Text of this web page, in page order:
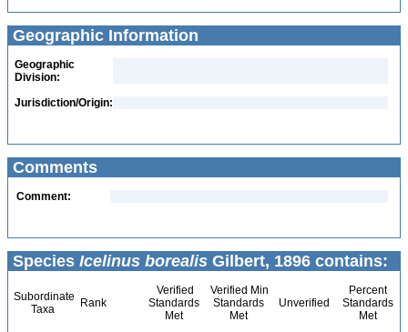
Geographic Information
Geographic
Division:
Jurisdiction/Origin:
Comments
Comment:
Species Icelinus borealis Gilbert, 1896 contains:
Subordinate
Taxa
Rank
Verified
Standards
Met
Verified Min
Standards
Met
Unverified
Percent
Standards
Met